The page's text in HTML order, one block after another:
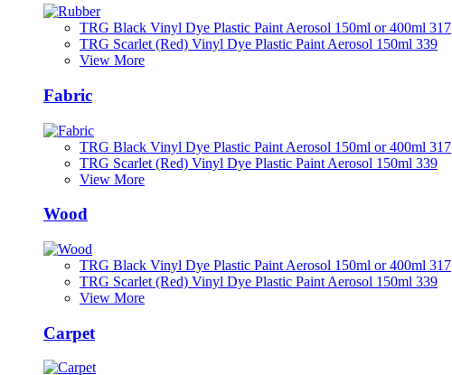
TRG Black Vinyl Dye Plastic Paint Aerosol 150ml or 400ml 317
TRG Scarlet (Red) Vinyl Dye Plastic Paint Aerosol 150ml 339
View More
Fabric
TRG Black Vinyl Dye Plastic Paint Aerosol 150ml or 400ml 317
TRG Scarlet (Red) Vinyl Dye Plastic Paint Aerosol 150ml 339
View More
Wood
TRG Black Vinyl Dye Plastic Paint Aerosol 150ml or 400ml 317
TRG Scarlet (Red) Vinyl Dye Plastic Paint Aerosol 150ml 339
View More
Carpet